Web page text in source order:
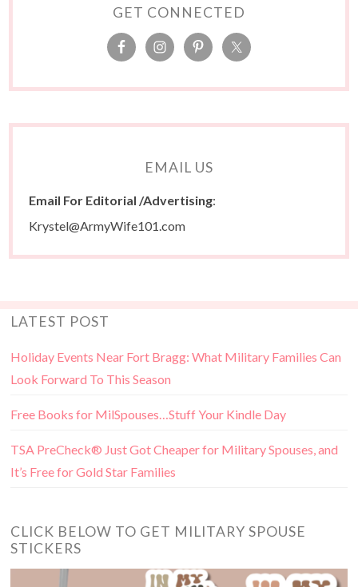
GET CONNECTED
EMAIL US
Email For Editorial /Advertising:
Krystel@ArmyWife101.com
LATEST POST
Holiday Events Near Fort Bragg: What Military Families Can
Look Forward To This Season
Free Books for MilSpouses…Stuff Your Kindle Day
TSA PreCheck® Just Got Cheaper for Military Spouses, and
It’s Free for Gold Star Families
CLICK BELOW TO GET MILITARY SPOUSE
STICKERS